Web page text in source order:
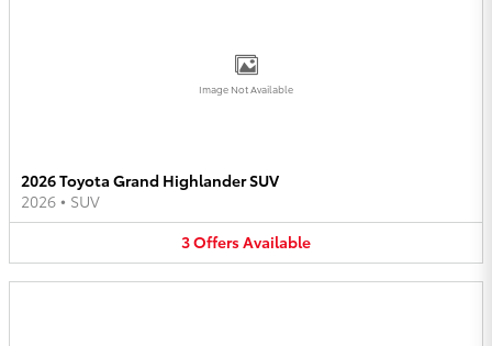
Image Not Available
2026 Toyota Grand Highlander SUV
2026 • SUV
3OffersAvailable